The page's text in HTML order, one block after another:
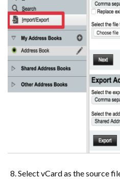
Select vCard as the source